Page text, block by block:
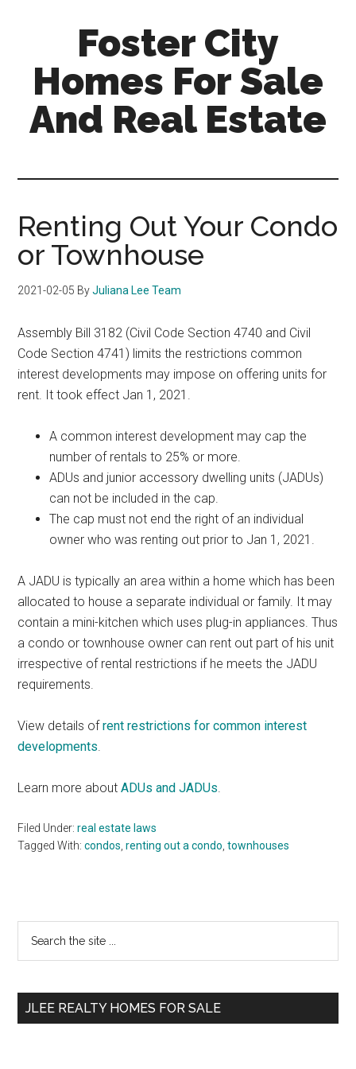
content
sidebar
Foster City
Homes For Sale
And Real Estate
sale-
and-
estate.com
Renting Out Your Condo
or Townhouse
2021-02-05 ByJuliana Lee Team
Assembly Bill 3182 (Civil Code Section 4740 and Civil
Code Section 4741) limits the restrictions common
interest developments may impose on offering units for
rent. It took effect Jan 1, 2021.
A common interest development may cap the
number of rentals to 25% or more.
ADUs and junior accessory dwelling units (JADUs)
can not be included in the cap.
The cap must not end the right of an individual
owner who was renting out prior to Jan 1, 2021.
A JADU is typically an area within a home which has been
allocated to house a separate individual or family. It may
contain a mini-kitchen which uses plug-in appliances. Thus
a condo or townhouse owner can rent out part of his unit
irrespective of rental restrictions if he meets the JADU
requirements.
View details ofrent restrictions for common interest
developments.
Learn more aboutADUs and JADUs.
Filed Under:real estate laws
Tagged With:condos ,renting out a condo ,townhouses
Primary
Sidebar
...
JLEE REALTY HOMES FOR SALE